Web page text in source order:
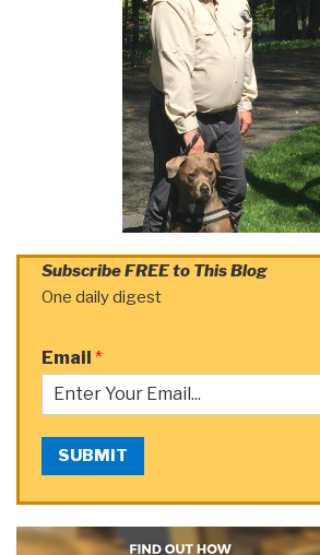
Subscribe FREE to This Blog
One daily digest
Email *
SUBMIT